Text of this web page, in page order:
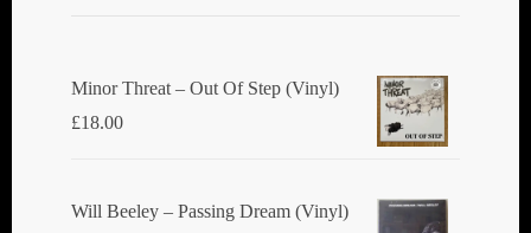
Minor Threat ‎– Out Of Step (Vinyl)
£18.00
Will Beeley ‎– Passing Dream (Vinyl)